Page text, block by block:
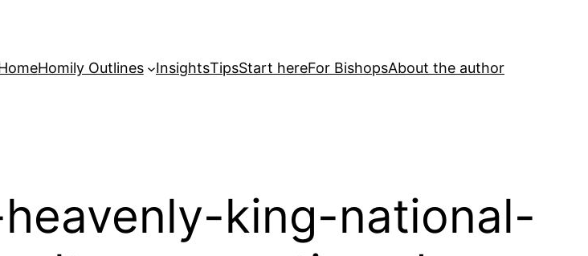
Homily Outlines InsightsTipsStart hereFor BishopsAbout the author
king-national-